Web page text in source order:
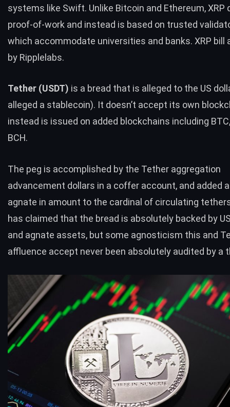
systems like Swift. Unlike Bitcoin and Ethereum, XRP
proof-of-work and instead is based on trusted
which accommodate universities and banks. XRP bill
by Ripplelabs.
Tether (USDT) is a bread that is alleged to the US
alleged a stablecoin). It doesn’t accept its own
instead is issued on added blockchains including BTC
BCH.
The peg is accomplished by the Tether aggregation
advancement dollars in a coffer account, and added
agnate in amount to the cardinal of circulating
has claimed that the bread is absolutely backed by
and agnate assets, but some agnosticism this and
affluence accept never been absolutely audited by a